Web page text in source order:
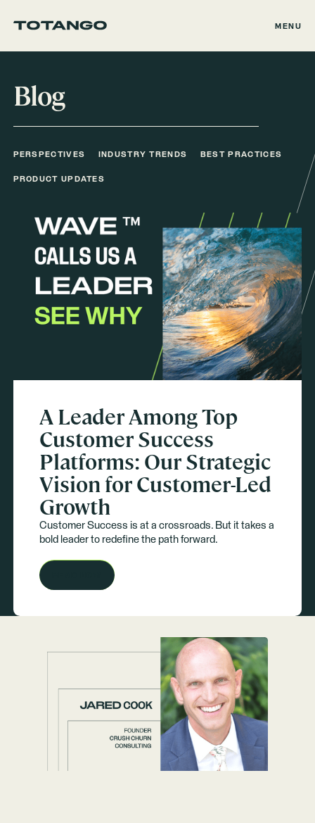
MENU
Blog
PERSPECTIVES INDUSTRY TRENDS BEST PRACTICES
PRODUCT UPDATES
A Leader Among Top
Customer Success
Platforms: Our Strategic
Vision for Customer-Led
Growth
Customer Success is at a crossroads. But it takes a
bold leader to redefine the path forward.